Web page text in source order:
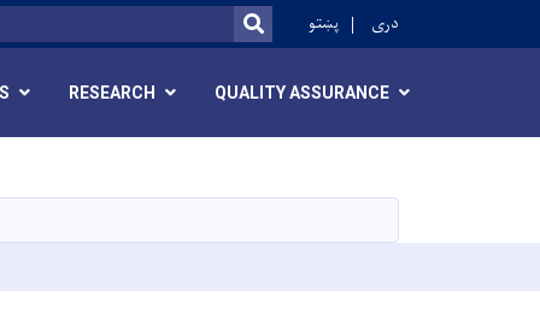
SEARCH
پښتو دری
RESEARCH QUALITY ASSURANCE